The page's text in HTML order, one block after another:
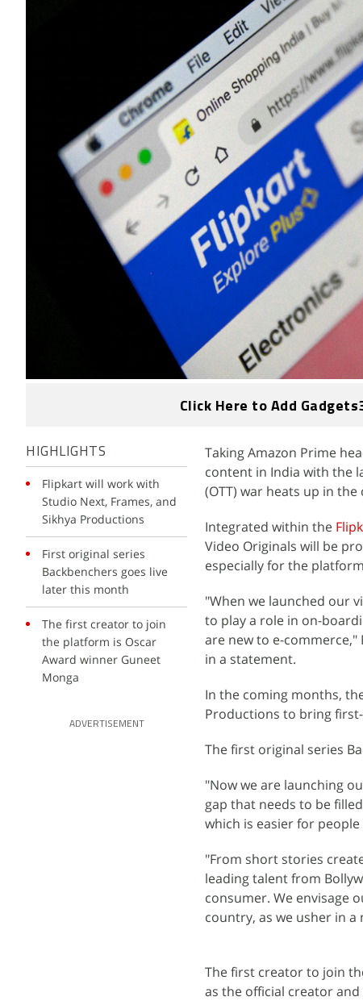
Click Here to Add
HIGHLIGHTS
Flipkart will work with
Studio Next, Frames, and
Sikhya Productions
First original series
Backbenchers goes live
later this month
The first creator to join
the platform is Oscar
Award winner Guneet
Monga
ADVERTISEMENT
Taking Amazon Prime
content in India with the
(OTT) war heats up in the
Integrated within the
Video Originals will be
especially for the
"When we launched our
to play a role in on-
are new to e-commerce,"
in a statement.
In the coming months,
Productions to bring
The first original series
"Now we are launching
gap that needs to be
which is easier for
"From short stories
leading talent from
consumer. We envisage
country, as we usher in
The first creator to join
as the official creator